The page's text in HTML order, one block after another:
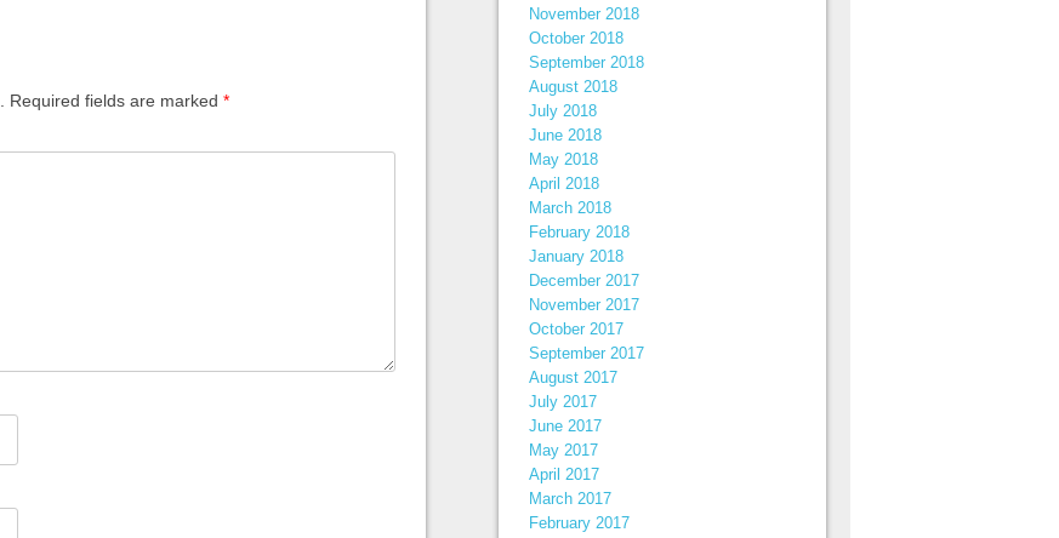
Required fields are marked *
November 2018
October 2018
September 2018
August 2018
July 2018
June 2018
May 2018
April 2018
March 2018
February 2018
January 2018
December 2017
November 2017
October 2017
September 2017
August 2017
July 2017
June 2017
May 2017
April 2017
March 2017
February 2017